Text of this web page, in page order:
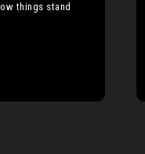
things stand